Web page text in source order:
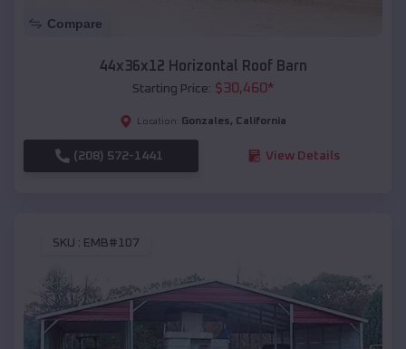
Compare
44x36x12 Horizontal Roof Barn
Starting Price: $30,460*
Location: Gonzales, California
(208) 572-1441 View Details
SKU : EMB#107